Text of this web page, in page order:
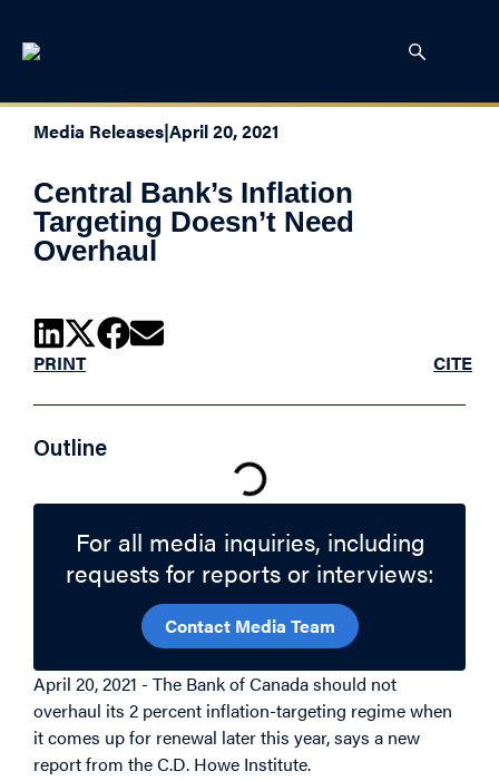
Media Releases|April 20, 2021
Central Bank’s Inflation
Targeting Doesn’t Need
Overhaul
PRINT CITE
Outline
For all media inquiries, including
requests for reports or interviews:
Contact Media Team
April 20, 2021 - The Bank of Canada should not
overhaul its 2 percent inflation-targeting regime when
it comes up for renewal later this year, says a new
report from the C.D. Howe Institute.